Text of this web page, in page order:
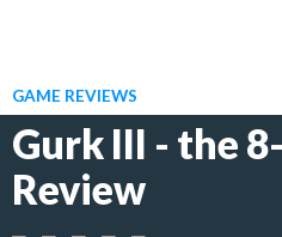
GAME REVIEWS
Gurk III - the
Review